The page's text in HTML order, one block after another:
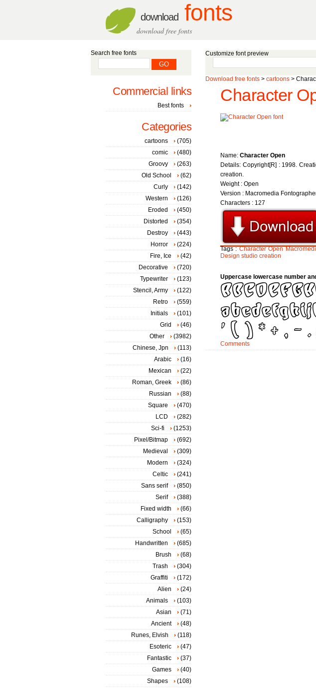
download fonts
download free fonts
Customize font preview
Download free fonts > cartoons >
Character
Name: Character Open
Details: Copyright[R] : 1998.
creation.
Weight : Open
Version : Macromedia
Characters : 127
Tags :Character Open
Design studio creation
Uppercase lowercase number
Comments
Search free fonts
Commercial links
Best fonts
Categories
cartoons
(705)
comic
(480)
Groovy
(263)
Old School
(62)
Curly
(142)
Western
(126)
Eroded
(450)
Distorted
(354)
Destroy
(443)
Horror
(224)
Fire, Ice
(42)
Decorative
(720)
Typewriter
(123)
Stencil, Army
(122)
Retro
(559)
Initials
(101)
Grid
(46)
Other
(3982)
Chinese, Jpn
(113)
Arabic
(16)
Mexican
(22)
Roman, Greek
(86)
Russian
(88)
Square
(470)
LCD
(282)
Sci-fi
(1253)
Pixel/Bitmap
(692)
Medieval
(309)
Modern
(324)
Celtic
(241)
Sans serif
(850)
Serif
(388)
Fixed width
(66)
Calligraphy
(153)
School
(65)
Handwritten
(685)
Brush
(68)
Trash
(304)
Graffiti
(172)
Alien
(24)
Animals
(103)
Asian
(71)
Ancient
(48)
Runes, Elvish
(118)
Esoteric
(47)
Fantastic
(37)
Games
(40)
Shapes
(108)